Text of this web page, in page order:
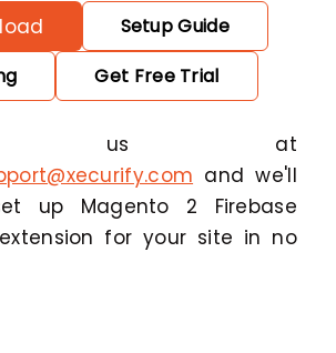
Setup Guide
Get Free Trial
us at
and we'll
up Magento 2 Firebase
for your site in no